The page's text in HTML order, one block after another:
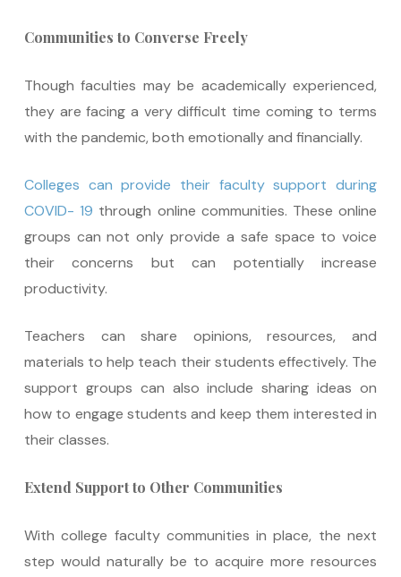
Communities to Converse Freely
Though faculties may be academically experienced,
they are facing a very difficult time coming to terms
with the pandemic, both emotionally and financially.
Colleges can provide their faculty support during
COVID- 19 through online communities. These online
groups can not only provide a safe space to voice
their concerns but can potentially increase
productivity.
Teachers can share opinions, resources, and
materials to help teach their students effectively. The
support groups can also include sharing ideas on
how to engage students and keep them interested in
their classes.
Extend Support to Other Communities
With college faculty communities in place, the next
step would naturally be to acquire more resources